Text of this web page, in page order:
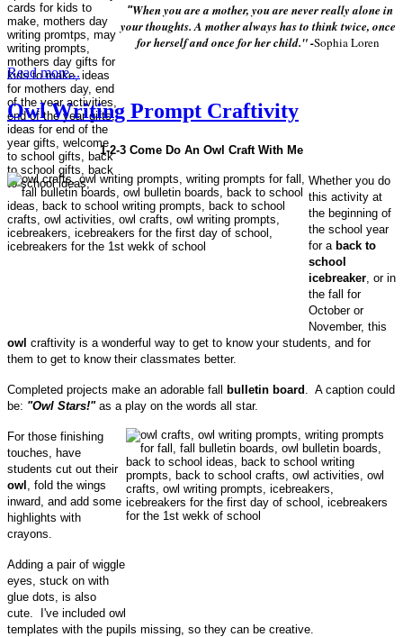
"When you are a mother, you are never really alone in
your thoughts. A mother always has to think twice, once
for herself and once for her child." -Sophia Loren
Read more...
Owl Writing Prompt Craftivity
1-2-3 Come Do An Owl Craft With Me
Whether you do
this activity at
the beginning of
the school year
for a back to
school
icebreaker , or in
the fall for
October or
November, this
owl craftivity is a wonderful way to get to know your students, and for
them to get to know their classmates better.
Completed projects make an adorable fall bulletin board
. A caption could
be: "Owl Stars!" as a play on the words all star.
For those finishing
touches, have
students cut out their
owl
, fold the wings
inward, and add some
highlights with
crayons.
Adding a pair of wiggle
eyes, stuck on with
glue dots, is also
cute. I've included owl
templates with the pupils missing, so they can be creative.